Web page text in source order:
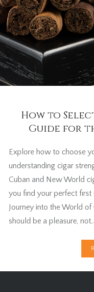
How to
Guide for
Explore how to choose
understanding cigar
Cuban and New World
you find your perfect first
Journey into the World
should be a pleasure,